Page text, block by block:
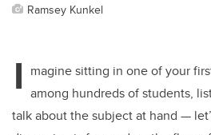
Ramsey Kunkel
I magine sitting in one of your
among hundreds of students,
talk about the subject at hand —